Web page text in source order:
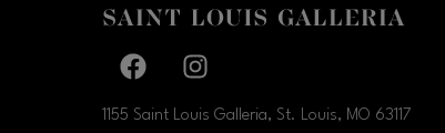
Facebook page
1155 Saint Louis Galleria, St. Louis, MO 63117